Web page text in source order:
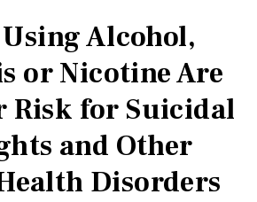
Using Alcohol,
or Nicotine Are
Risk for Suicidal
and Other
Disorders